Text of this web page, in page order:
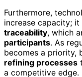
Furthermore,
increase capacity;
traceability, which
participants. As
becomes a priority,
refining processes
a competitive edge.